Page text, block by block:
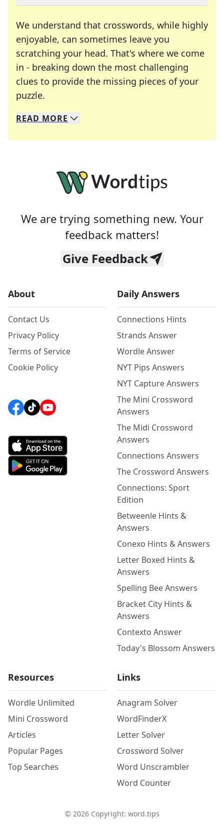
We understand that crosswords, while highly
enjoyable, can sometimes leave you
scratching your head. That's where we come
in - breaking down the most challenging
clues to provide the missing pieces of your
puzzle.
We specialize in solving many of your favorite
Whether you're a daily crossword enthusiast or
READ MORE
We are trying something new. Your
feedback matters!
Give Feedback
About
Contact Us
Privacy Policy
Terms of Service
Cookie Policy
Daily Answers
Connections Hints
Strands Answer
Wordle Answer
NYT Pips Answers
NYT Capture Answers
The Mini Crossword
Answers
The Midi Crossword
Answers
Connections Answers
The Crossword Answers
Connections: Sport
Edition
Betweenle Hints &
Answers
Conexo Hints & Answers
Letter Boxed Hints &
Answers
Spelling Bee Answers
Bracket City Hints &
Answers
Contexto Answer
Today's Blossom Answers
Resources
Wordle Unlimited
Mini Crossword
Articles
Popular Pages
Top Searches
Links
Anagram Solver
WordFinderX
Letter Solver
Crossword Solver
Word Unscrambler
Word Counter
© 2026Copyright: word.tips